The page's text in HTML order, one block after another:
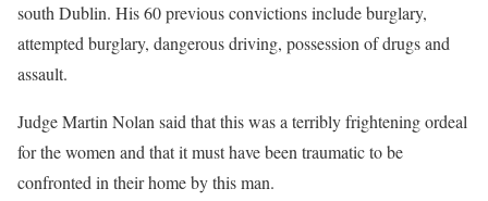
south Dublin. His 60 previous convictions include burglary,
attempted burglary, dangerous driving, possession of drugs and
assault.
Judge Martin Nolan said that this was a terribly frightening ordeal
for the women and that it must have been traumatic to be
confronted in their home by this man.